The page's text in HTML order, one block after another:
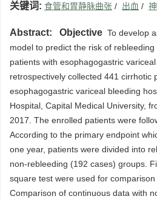
关键词: 食管和胃静脉曲张 / 出血 /
Abstract: Objective To develop
model to predict the risk of
patients with esophagogastric
retrospectively collected 441 cirrhotic
esophagogastric variceal bleeding
Hospital, Capital Medical University,
2017. The enrolled patients were
According to the primary endpoint
one year, patients were divided into
non-rebleeding (192 cases) groups.
square test were used for
Comparison of continuous data with